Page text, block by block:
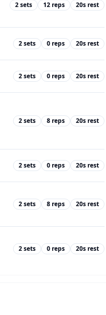
2sets 12 reps 20s rest
2sets 0 reps 20s rest
2sets 0 reps 20s rest
2sets 8 reps 20s rest
2sets 0 reps 20s rest
2sets 8 reps 20s rest
2sets 0 reps 20s rest